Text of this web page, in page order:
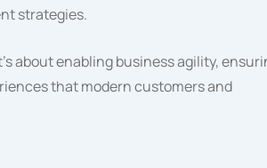
strategies.
about enabling business agility,
that modern customers and